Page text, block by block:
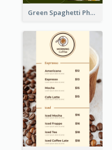
Green Spaghetti Photos Grand Restaurant Menu